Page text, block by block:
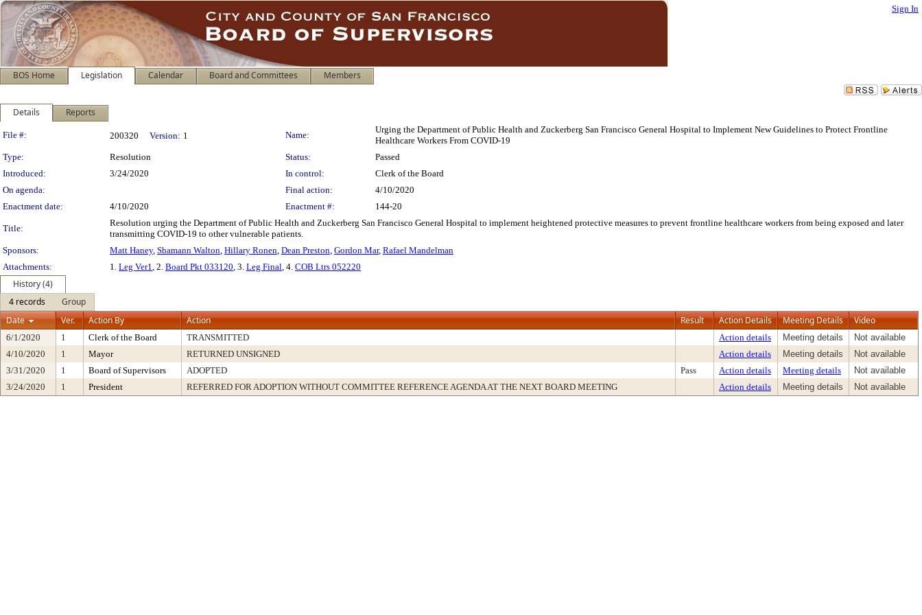
Sign In
BOS Home Legislation Calendar Board and Committees Members
Details Reports
Legislation Details
File #: 200320 Version: 1 Name:
Urging the Department of Public Health and Zuckerberg San Francisco General Hospital to Implement New Guidelines to Protect Frontline
Healthcare Workers From COVID-19
Type:
Resolution Status:
Passed
Introduced:
3/24/2020 In control:
Clerk of the Board
On agenda:
Final action:
4/10/2020
Enactment date:
4/10/2020 Enactment #: 144-20
Title:
Resolution urging the Department of Public Health and Zuckerberg San Francisco General Hospital to implement heightened protective measures to prevent frontline healthcare workers from being exposed and later
transmitting COVID-19 to other vulnerable patients.
Sponsors:
Matt Haney, Shamann Walton, Hillary Ronen, Dean Preston, Gordon Mar, Rafael Mandelman
Attachments:
1. Leg Ver1, 2. Board Pkt 033120, 3. Leg Final, 4. COB Ltrs 052220
History (4)
4 records
Group
Date
Ver. Action By Action Result Action Details Meeting Details Video
6/1/2020 1 Clerk of the Board TRANSMITTED Action details Meeting details
Not available
4/10/2020
1 Mayor RETURNED UNSIGNED Action details Meeting details
Not available
3/31/2020
1 Board of Supervisors ADOPTED Pass Action details Meeting details
Not available
3/24/2020
1 President REFERRED FOR ADOPTION WITHOUT COMMITTEE REFERENCE AGENDA AT THE NEXT BOARD MEETING Action details Meeting details Not available